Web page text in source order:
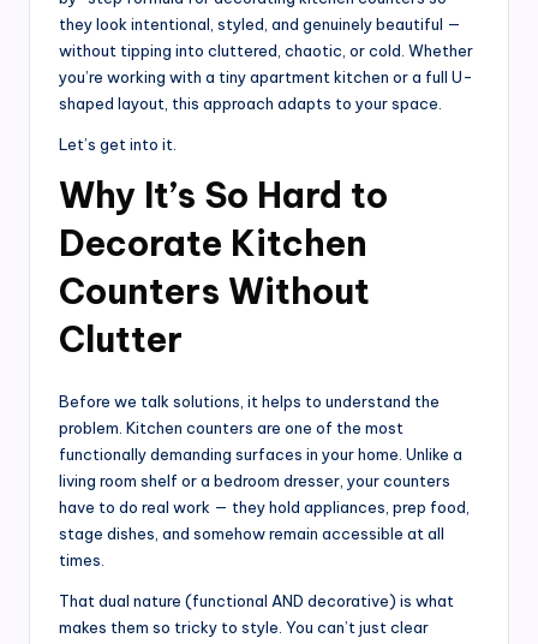
they look intentional, styled, and genuinely beautiful —
without tipping into cluttered, chaotic, or cold. Whether
you’re working with a tiny apartment kitchen or a full U-
shaped layout, this approach adapts to your space.
Let’s get into it.
Why It’s So Hard to
Decorate Kitchen
Counters Without
Clutter
Before we talk solutions, it helps to understand the
problem. Kitchen counters are one of the most
functionally demanding surfaces in your home. Unlike a
living room shelf or a bedroom dresser, your counters
have to do real work — they hold appliances, prep food,
stage dishes, and somehow remain accessible at all
times.
That dual nature (functional AND decorative) is what
makes them so tricky to style. You can’t just clear